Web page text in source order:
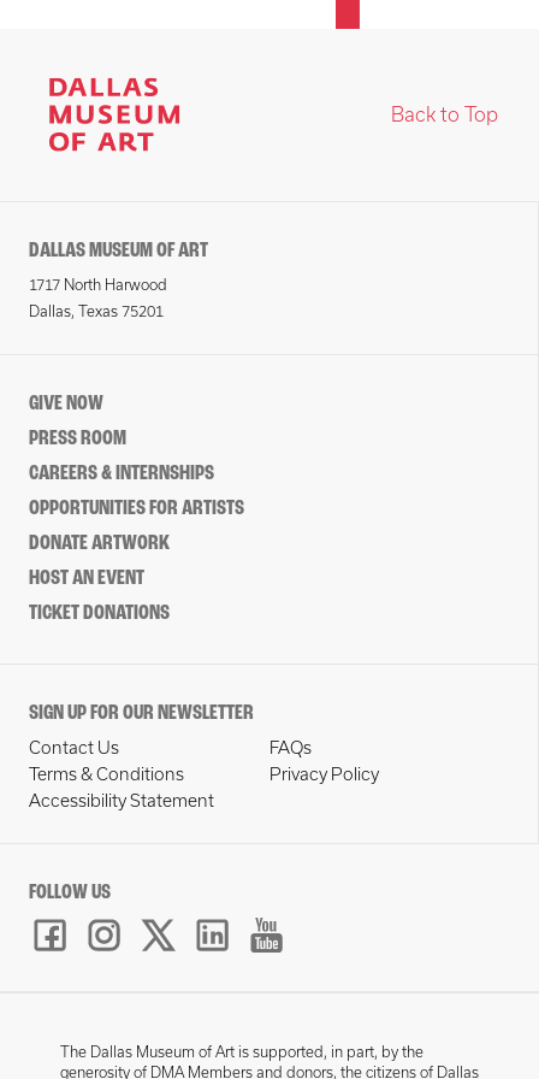
Back to Top
DALLAS MUSEUM OF ART
1717 North Harwood
Dallas, Texas 75201
GIVE NOW
PRESS ROOM
CAREERS & INTERNSHIPS
OPPORTUNITIES FOR ARTISTS
DONATE ARTWORK
HOST AN EVENT
TICKET DONATIONS
SIGN UP FOR OUR NEWSLETTER
Contact Us
FAQs
Terms & Conditions
Privacy Policy
Accessibility Statement
FOLLOW US
The Dallas Museum of Art is supported, in part, by the
generosity of DMA Members and donors, the citizens of Dallas